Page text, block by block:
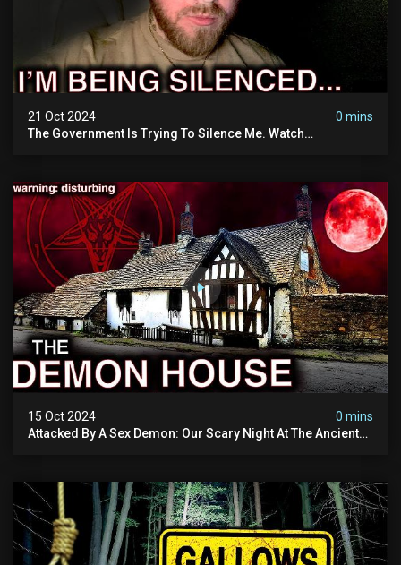
21 Oct 2024
0 mins
The Government Is Trying To Silence Me. Watch
15 Oct 2024
0 mins
Attacked By A Sex Demon: Our Scary Night At The Ancient